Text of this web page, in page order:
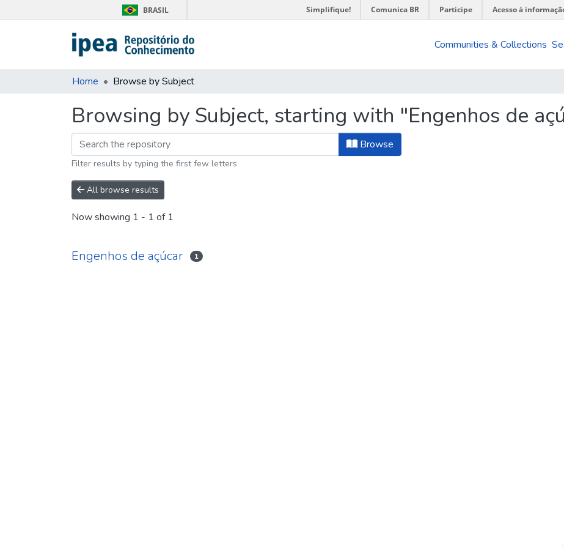
BRASIL Simplifique! Comunica BR Participe Acesso à
Communities & Collections
Home Browse by Subject
Browsing by Subject, starting with "Engenhos de
Browse
Filter results by typing the first few letters
All browse results
Now showing 1 - 1 of 1
Engenhos de açúcar 1